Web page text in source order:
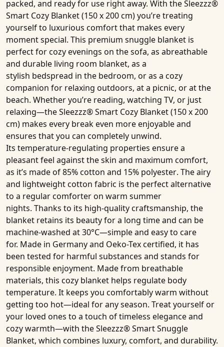
packed, and ready for use right away. With theSleezzz®
Smart Cozy Blanket(150 x 200 cm)you’re treating
yourself to luxurious comfort that makes every
moment special. This premium snuggle blanket is
perfect for cozy evenings on the sofa, as abreathable
and durable living room blanket, as a
stylish bedspread in the bedroom, or as a cozy
companion for relaxing outdoors, at a picnic, or at the
beach. Whether you’re reading, watching TV, or just
relaxing—theSleezzz® Smart Cozy Blanket(150 x 200
cm) makes every break even more enjoyable and
ensures that you can completely unwind.
Its temperature-regulating properties ensure a
pleasant feel against the skin and maximum comfort,
as it’s made of85% cotton and 15% polyester. The airy
and lightweight cotton fabric is the perfect alternative
to a regular comforter on warm summer
nights. Thanks to its high-quality craftsmanship, the
blanket retains its beauty for a long time and can be
machine-washed at 30°C—simple and easy to care
for. Made in Germanyand Oeko-Tex certified, it has
been tested for harmful substances and stands for
responsible enjoyment. Made from breathable
materials, this cozy blanket helps regulate body
temperature. It keeps you comfortably warm without
getting too hot—ideal for any season. Treat yourself or
your loved ones to a touch of timeless elegance and
cozy warmth—with theSleezzz® Smart Snuggle
Blanket, which combines luxury, comfort, and durability.